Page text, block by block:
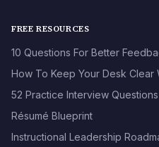
FREE RESOURCES
10 Questions For Better
How To Keep Your Desk Clear
52 Practice Interview Questions
Résumé Blueprint
Instructional Leadership